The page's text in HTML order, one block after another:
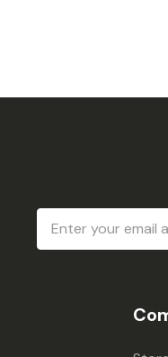
Email
Address